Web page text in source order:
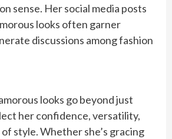
sense. Her social media posts
looks often garner
discussions among fashion
looks go beyond just
her confidence, versatility,
style. Whether she’s gracing